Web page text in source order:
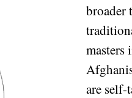
broader
are